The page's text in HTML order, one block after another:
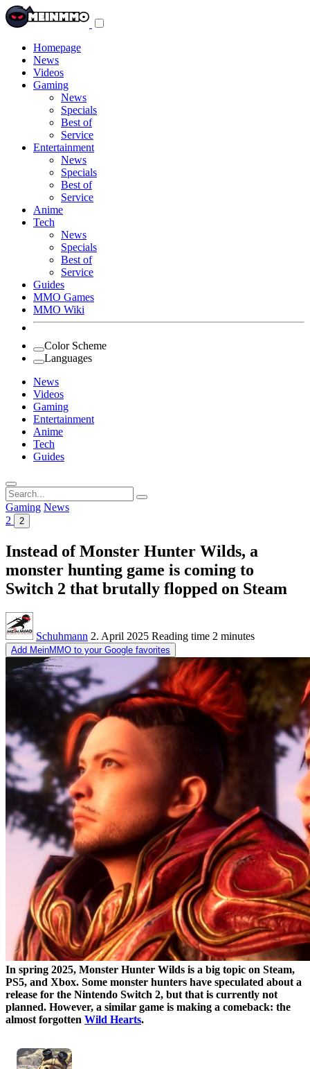
Homepage
News
Videos
Gaming
News
Specials
Best of
Service
Entertainment
News
Specials
Best of
Service
Anime
Tech
News
Specials
Best of
Service
Guides
MMO Games
MMO Wiki
Color Scheme
Languages
News
Videos
Gaming
Entertainment
Anime
Tech
Guides
Search
for:
Gaming News
2
2
Instead of Monster Hunter Wilds, a
monster hunting game is coming to
Switch 2 that brutally flopped on Steam
Schuhmann 2. April 2025 Reading time 2 minutes
Add MeinMMO to your Google favorites
In spring 2025, Monster Hunter Wilds is a big topic on Steam,
PS5, and Xbox. Some monster hunters have speculated about a
release for the Nintendo Switch 2, but that is currently not
planned. However, a similar game is making a comeback: the
almost forgotten Wild Hearts.